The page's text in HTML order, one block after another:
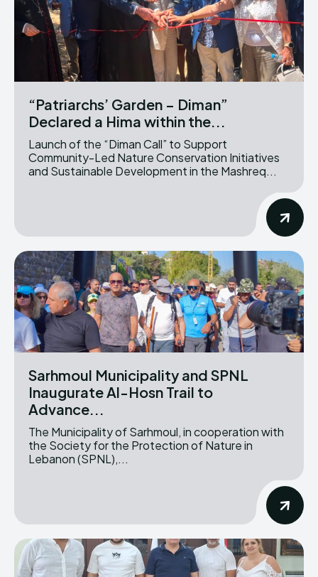
“Patriarchs’ Garden – Diman”
Declared a Hima within the...
Launch of the “Diman Call” to Support
Community-Led Nature Conservation Initiatives
and Sustainable Development in the Mashreq...
Sarhmoul Municipality and SPNL
Inaugurate Al-Hosn Trail to
Advance...
The Municipality of Sarhmoul, in cooperation with
the Society for the Protection of Nature in
Lebanon (SPNL),...